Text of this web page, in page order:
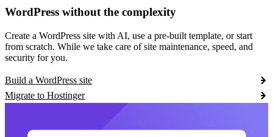
WordPress without the complexity
Create a WordPress site with AI, use a pre-built template, or start
from scratch. While we take care of site maintenance, speed, and
security for you.
Build a WordPress site
Migrate to Hostinger